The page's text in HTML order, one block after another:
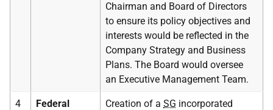
Chairman and Board of Directors
to ensure its policy objectives and
interests would be reflected in the
Company Strategy and Business
Plans. The Board would oversee
an Executive Management Team.
4
Federal
Creation of a SG incorporated